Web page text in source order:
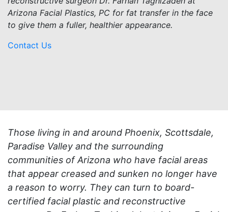
Arizona Facial Plastics, PC for fat transfer in the face
to give them a fuller, healthier appearance.
Contact Us
Those living in and around Phoenix, Scottsdale,
Paradise Valley and the surrounding
communities of Arizona who have facial areas
that appear creased and sunken no longer have
a reason to worry. They can turn to board-
certified facial plastic and reconstructive